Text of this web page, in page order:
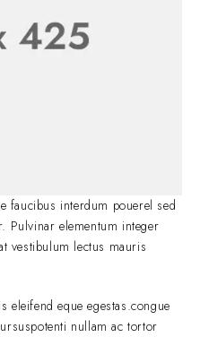
faucibus interdum pouerel sed
Pulvinar elementum integer
vestibulum lectus mauris
eleifend eque egestas.congue
nullam ac tortor